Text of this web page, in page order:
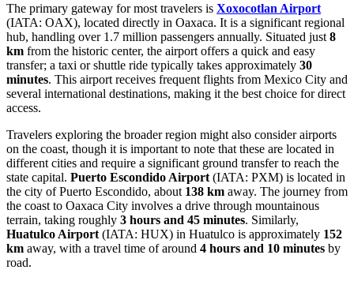
The primary gateway for most travelers is Xoxocotlan Airport
(IATA: OAX), located directly in Oaxaca. It is a significant regional
hub, handling over 1.7 million passengers annually. Situated just 8
km from the historic center, the airport offers a quick and easy
transfer; a taxi or shuttle ride typically takes approximately 30
minutes. This airport receives frequent flights from Mexico City and
several international destinations, making it the best choice for direct
access.
Travelers exploring the broader region might also consider airports
on the coast, though it is important to note that these are located in
different cities and require a significant ground transfer to reach the
state capital. Puerto Escondido Airport (IATA: PXM) is located in
the city of Puerto Escondido, about 138 km away. The journey from
the coast to Oaxaca City involves a drive through mountainous
terrain, taking roughly 3 hours and 45 minutes. Similarly,
Huatulco Airport (IATA: HUX) in Huatulco is approximately 152
km away, with a travel time of around 4 hours and 10 minutes by
road.